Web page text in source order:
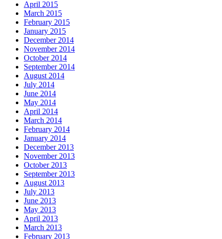
April 2015
March 2015
February 2015
January 2015
December 2014
November 2014
October 2014
September 2014
August 2014
July 2014
June 2014
May 2014
April 2014
March 2014
February 2014
January 2014
December 2013
November 2013
October 2013
September 2013
August 2013
July 2013
June 2013
May 2013
April 2013
March 2013
February 2013